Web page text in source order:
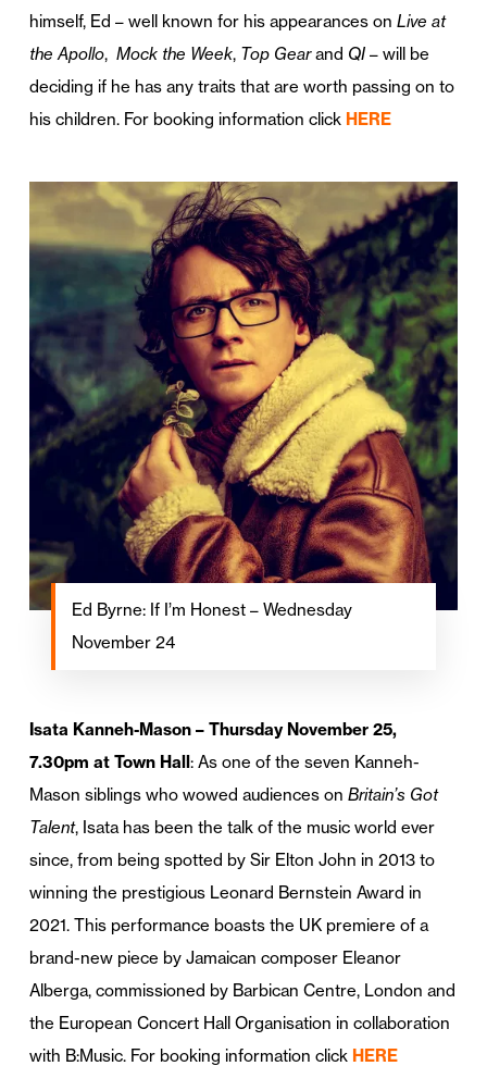
himself, Ed – well known for his appearances on Live at
the Apollo, Mock the Week, Top Gearand QI– will be
deciding if he has any traits that are worth passing on to
his children. For booking information click HERE
Ed Byrne: If I’m Honest – Wednesday
November 24
Isata Kanneh-Mason – Thursday November 25,
7.30pm at Town Hall: As one of the seven Kanneh-
Mason siblings who wowed audiences on Britain’s Got
Talent, Isata has been the talk of the music world ever
since, from being spotted by Sir Elton John in 2013 to
winning the prestigious Leonard Bernstein Award in
2021. This performance boasts the UK premiere of a
brand-new piece by Jamaican composer Eleanor
Alberga, commissioned by Barbican Centre, London and
the European Concert Hall Organisation in collaboration
with B:Music. For booking information click HERE